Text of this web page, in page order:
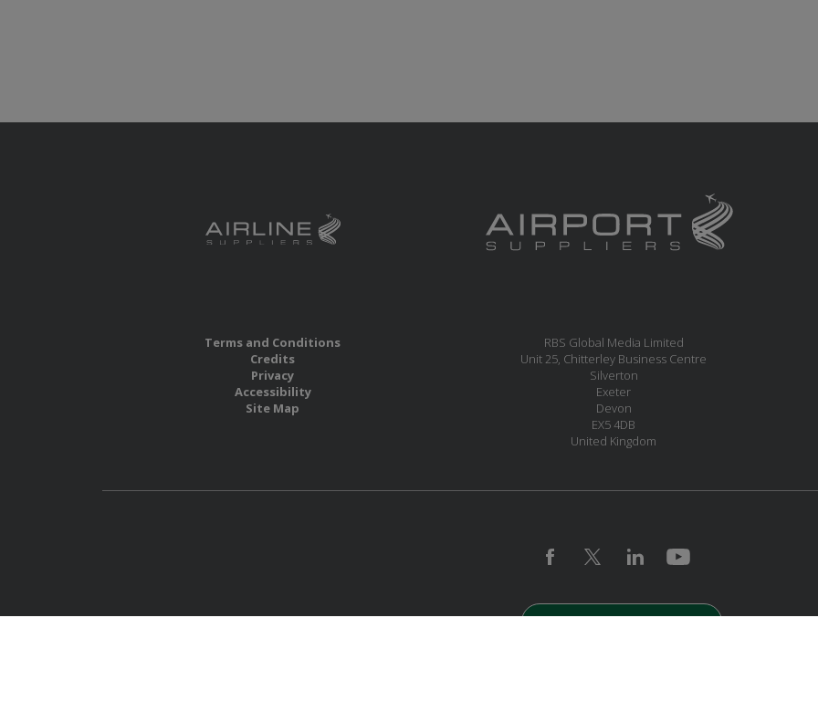
Terms and Conditions
Credits
Privacy
Accessibility
Site Map
RBS Global Media Limited
Unit 25, Chitterley Business Centre
Silverton
Exeter
Devon
EX5 4DB
United Kingdom